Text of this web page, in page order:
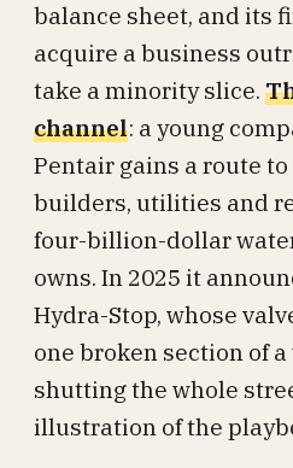
balance sheet, and its
acquire a business
take a minority slice.
channel: a young
Pentair gains a route
builders, utilities and
four-billion-dollar
owns. In 2025 it
Hydra-Stop, whose
one broken section of
shutting the whole
illustration of the